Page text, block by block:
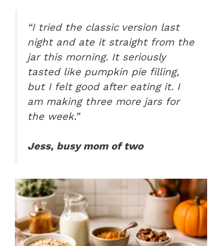
“I tried the classic version last
night and ate it straight from the
jar this morning. It seriously
tasted like pumpkin pie filling,
but I felt good after eating it. I
am making three more jars for
the week.”
Jess, busy mom of two